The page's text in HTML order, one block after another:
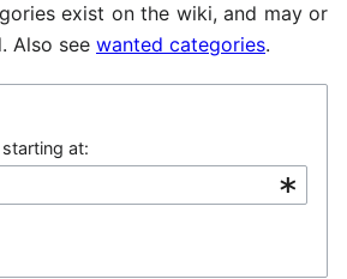
exist on the wiki, and may or
Also see wanted categories.
at: